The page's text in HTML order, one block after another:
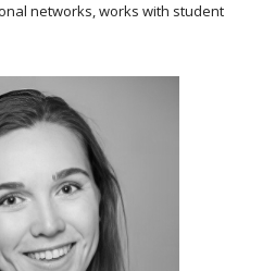
networks, works with student